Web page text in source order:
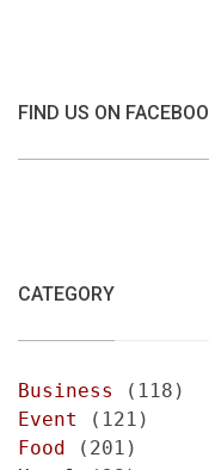
FIND US ON
CATEGORY
Business
(118)
Event
(121)
Food (201)